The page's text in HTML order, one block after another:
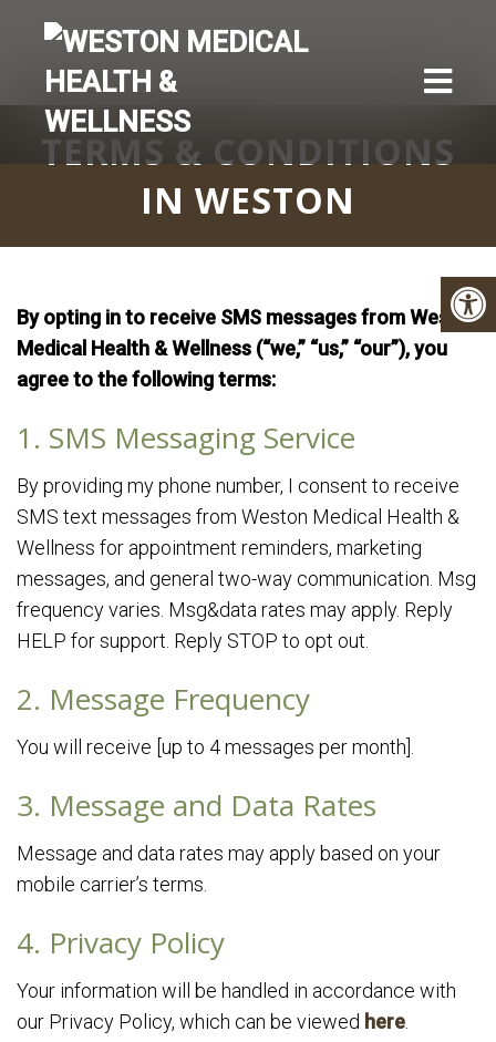
TERMS & CONDITIONS
IN WESTON
By opting in to receive SMS messages from Weston
Medical Health & Wellness (“we,” “us,” “our”), you
agree to the following terms:
1. SMS Messaging Service
By providing my phone number, I consent to receive
SMS text messages from Weston Medical Health &
Wellness for appointment reminders, marketing
messages, and general two-way communication. Msg
frequency varies. Msg&data rates may apply. Reply
HELP for support. Reply STOP to opt out.
2. Message Frequency
You will receive [up to 4 messages per month].
3. Message and Data Rates
Message and data rates may apply based on your
mobile carrier’s terms.
4. Privacy Policy
Your information will be handled in accordance with
our Privacy Policy, which can be viewed here